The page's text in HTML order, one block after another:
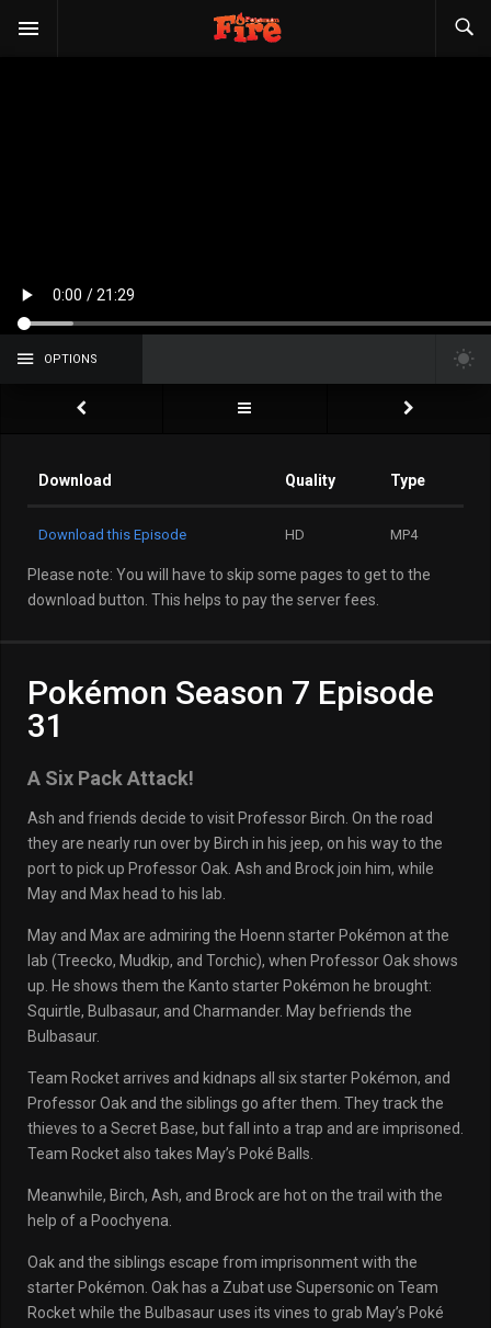
OPTIONS
Download Quality Type
Download this Episode HD MP4
Please note: You will have to skip some pages to get to the
download button. This helps to pay the server fees.
Pokémon Season 7 Episode
31
A Six Pack Attack!
Ash and friends decide to visit Professor Birch. On the road
they are nearly run over by Birch in his jeep, on his way to the
port to pick up Professor Oak. Ash and Brock join him, while
May and Max head to his lab.
May and Max are admiring the Hoenn starter Pokémon at the
lab (Treecko, Mudkip, and Torchic), when Professor Oak shows
up. He shows them the Kanto starter Pokémon he brought:
Squirtle, Bulbasaur, and Charmander. May befriends the
Bulbasaur.
Team Rocket arrives and kidnaps all six starter Pokémon, and
Professor Oak and the siblings go after them. They track the
thieves to a Secret Base, but fall into a trap and are imprisoned.
Team Rocket also takes May’s Poké Balls.
Meanwhile, Birch, Ash, and Brock are hot on the trail with the
help of a Poochyena.
Oak and the siblings escape from imprisonment with the
starter Pokémon. Oak has a Zubat use Supersonic on Team
Rocket while the Bulbasaur uses its vines to grab May’s Poké